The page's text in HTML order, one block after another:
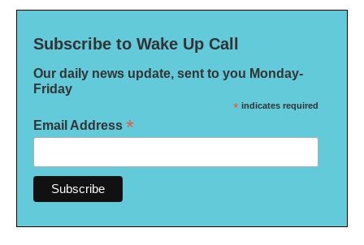
Subscribe to Wake Up Call
Our daily news update, sent to you Monday-
Friday
* indicates required
Email Address *